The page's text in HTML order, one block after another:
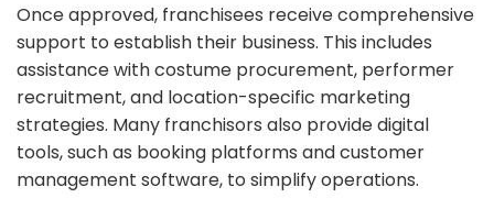
Once approved, franchisees receive comprehensive
support to establish their business. This includes
assistance with costume procurement, performer
recruitment, and location-specific marketing
strategies. Many franchisors also provide digital
tools, such as booking platforms and customer
management software, to simplify operations.